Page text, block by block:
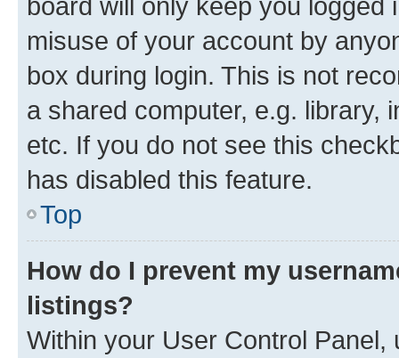
misuse of your account by
box during login. This is not
a shared computer, e.g. library,
etc. If you do not see this
has disabled this feature.
Top
How do I prevent my
listings?
Within your User Control Panel,